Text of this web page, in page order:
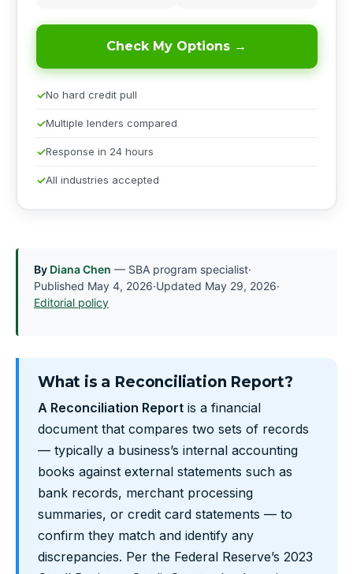
By Diana Chen — SBA program specialist·
Published May 4, 2026·Updated May 29, 2026·
Editorial policy
What is a Reconciliation Report?
A Reconciliation Report is a financial
document that compares two sets of records
— typically a business’s internal accounting
books against external statements such as
bank records, merchant processing
summaries, or credit card statements — to
confirm they match and identify any
discrepancies. Per the Federal Reserve’s 2023
Check My Options →
No hard credit pull
Multiple lenders compared
Response in 24 hours
All industries accepted